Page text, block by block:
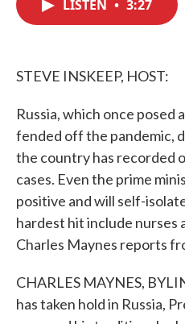
LISTEN • 3:27
STEVE INSKEEP, HOST:
Russia, which once posed
fended off the pandemic,
the country has recorded
cases. Even the prime
positive and will self-
hardest hit include nurses
Charles Maynes reports
CHARLES MAYNES,
has taken hold in Russia,